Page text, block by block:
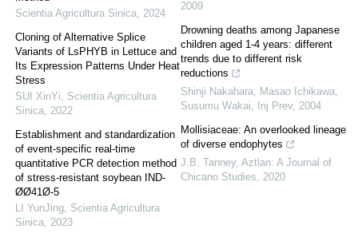
Scientia Agricultura Sinica, 2024
Cloning of Alternative Splice
Variants of LsPHYB in Lettuce and
Its Expression Patterns Under Heat
Stress
SUI XinYi, Scientia Agricultura
Sinica, 2022
Establishment and standardization
of event-specific real-time
quantitative PCR detection method
of stress-resistant soybean IND-
ØØ41Ø-5
LI YunJing, Scientia Agricultura
Sinica, 2023
2009
Drowning deaths among Japanese
children aged 1-4 years: different
trends due to different risk
reductions
Shinji Nakahara, Masao Ichikawa,
Susumu Wakai, Inj Prev, 2004
Mollisiaceae: An overlooked lineage
of diverse endophytes
J.B. Tanney, Aztlan: A Journal of
Chicano Studies, 2020